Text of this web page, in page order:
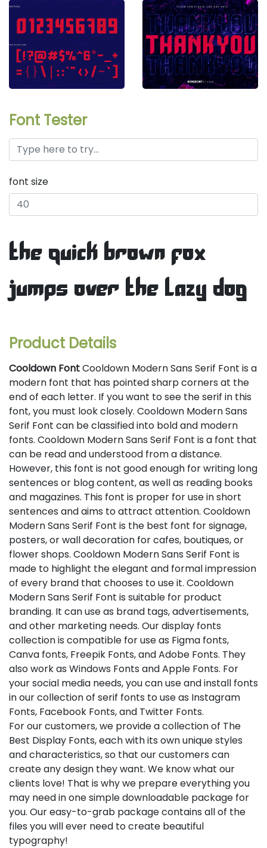
Font Tester
font size
the quick brown fox
jumps over the lazy dog
Product Details
Cooldown FontCooldown Modern Sans Serif Font is a
modern font that has pointed sharp corners at the
end of each letter. If you want to see the serif in this
font, you must look closely. Cooldown Modern Sans
Serif Font can be classified into bold and modern
fonts. Cooldown Modern Sans Serif Font is a font that
can be read and understood from a distance.
However, this font is not good enough for writing long
sentences or blog content, as well as reading books
and magazines. This font is proper for use in short
sentences and aims to attract attention. Cooldown
Modern Sans Serif Font is the best font for signage,
posters, or wall decoration for cafes, boutiques, or
flower shops. Cooldown Modern Sans Serif Font is
made to highlight the elegant and formal impression
of every brand that chooses to use it. Cooldown
Modern Sans Serif Font is suitable for product
branding. It can use as brand tags, advertisements,
and other marketing needs. Our display fonts
collection is compatible for use as Figma fonts,
Canva fonts, Freepik Fonts, and Adobe Fonts. They
also work as Windows Fonts and Apple Fonts. For
your social media needs, you can use and install fonts
in our collection of serif fonts to use as Instagram
Fonts, Facebook Fonts, and Twitter Fonts.
For our customers, we provide a collection of The
Best Display Fonts, each with its own unique styles
and characteristics, so that our customers can
create any design they want. We know what our
clients love! That is why we prepare everything you
may need in one simple downloadable package for
you. Our easy-to-grab package contains all of the
files you will ever need to create beautiful
typography!